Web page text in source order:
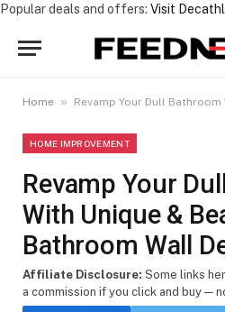
Popular deals and offers: Visit
Home » Revamp Your Dull Bathroom With
HOME IMPROVEMENT
Revamp Your
With Unique &
Bathroom Wall
Affiliate Disclosure: Some links
a commission if you click and buy —